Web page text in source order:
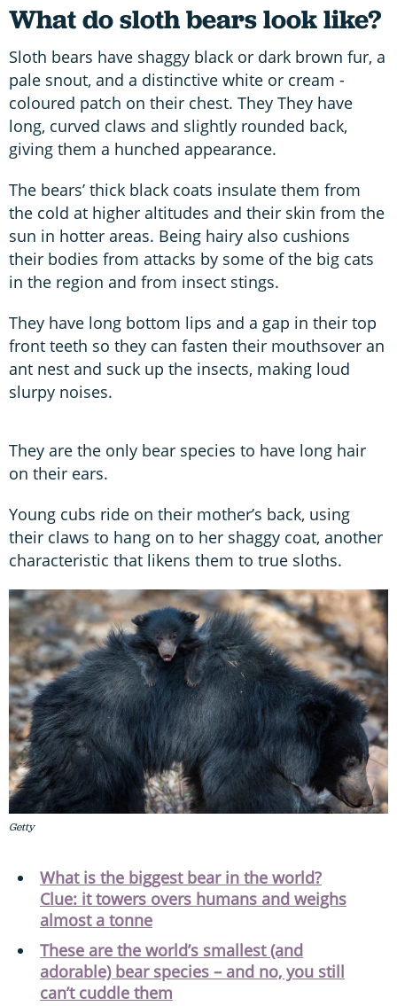
What do sloth bears look like?
Sloth bears have shaggy black or dark brown fur, a
pale snout, and a distinctive white or cream -
coloured patch on their chest. They They have
long, curved claws and slightly rounded back,
giving them a hunched appearance.
The bears’ thick black coats insulate them from
the cold at higher altitudes and their skin from the
sun in hotter areas. Being hairy also cushions
their bodies from attacks by some of the big cats
in the region and from insect stings.
They have long bottom lips and a gap in their top
front teeth so they can fasten their mouthsover an
ant nest and suck up the insects, making loud
slurpy noises.
They are the only bear species to have long hair
on their ears.
Young cubs ride on their mother’s back, using
their claws to hang on to her shaggy coat, another
characteristic that likens them to true sloths.
Getty
What is the biggest bear in the world?
Clue: it towers overs humans and weighs
almost a tonne
These are the world’s smallest (and
adorable) bear species – and no, you still
can’t cuddle them